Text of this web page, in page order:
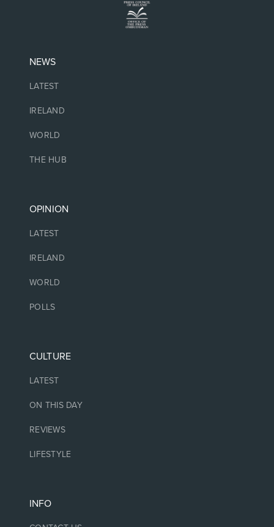
NEWS
LATEST
IRELAND
WORLD
THE HUB
OPINION
LATEST
IRELAND
WORLD
POLLS
CULTURE
LATEST
ON THIS DAY
REVIEWS
LIFESTYLE
INFO